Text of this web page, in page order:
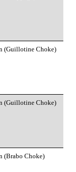
(Guillotine Choke)
(Guillotine Choke)
(Brabo Choke)